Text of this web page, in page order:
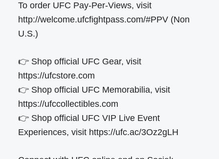
To order UFC Pay-Per-Views, visit
http://welcome.ufcfightpass.com/#PPV (Non
U.S.)
👉 Shop official UFC Gear, visit
https://ufcstore.com
👉 Shop official UFC Memorabilia, visit
https://ufccollectibles.com
👉 Shop official UFC VIP Live Event
Experiences, visit https://ufc.ac/3Oz2gLH